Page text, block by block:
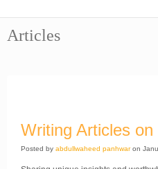
Articles
Writing Articles on
Posted by abdullwaheed panhwaron